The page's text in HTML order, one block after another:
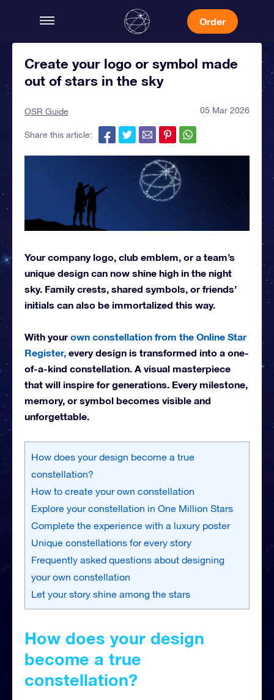
Order
Create your logo or symbol made
out of stars in the sky
OSR Guide 05 Mar 2026
Share this article:
Your company logo, club emblem, or a team’s
unique design can now shine high in the night
sky. Family crests, shared symbols, or friends’
initials can also be immortalized this way.
With yourown constellation from the Online Star
Register, every design is transformed into a one-
of-a-kind constellation. A visual masterpiece
that will inspire for generations. Every milestone,
memory, or symbol becomes visible and
unforgettable.
How does your design become a true
constellation?
How to create your own constellation
Explore your constellation in One Million Stars
Complete the experience with a luxury poster
Unique constellations for every story
Frequently asked questions about designing
your own constellation
Let your story shine among the stars
How does your design
become a true
constellation?